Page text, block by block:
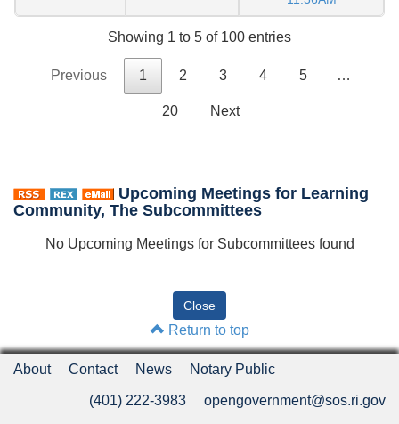
Showing 1 to 5 of 100 entries
Previous 1 2 3 4 5 …
20 Next
Upcoming Meetings for Learning
Community, The Subcommittees
No Upcoming Meetings for Subcommittees found
Return to top
About Contact News Notary Public
(401) 222-3983 opengovernment@sos.ri.gov